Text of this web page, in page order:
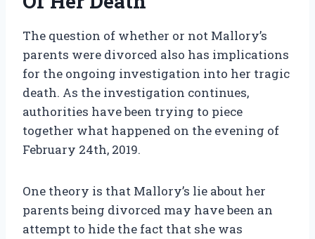
The question of whether or not Mallory’s
parents were divorced also has implications
for the ongoing investigation into her tragic
death. As the investigation continues,
authorities have been trying to piece
together what happened on the evening of
February 24th, 2019.
One theory is that Mallory’s lie about her
parents being divorced may have been an
attempt to hide the fact that she was